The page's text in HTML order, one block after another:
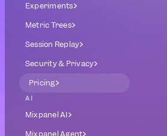
Experiments
Metric Trees
Session Replay
Security & Privacy
Pricing
AI
Mixpanel AI
Mixpanel Agent